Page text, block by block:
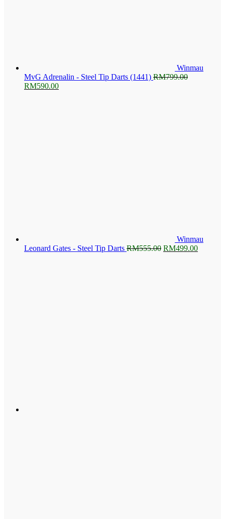
Winmau
MvG Adrenalin - Steel Tip Darts (1441) RM799.00
Original
RM590.00Current
Winmau
Leonard Gates - Steel Tip Darts RM555.00 Original
RM499.00Current